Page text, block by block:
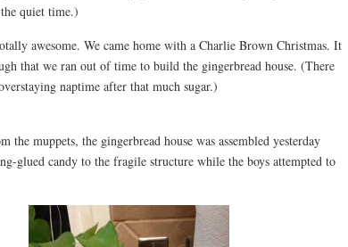
quiet time.)
awesome. We came home with a Charlie Brown Christmas. It
that we ran out of time to build the gingerbread house. (There
naptime after that much sugar.)
the muppets, the gingerbread house was assembled yesterday
glued candy to the fragile structure while the boys attempted to